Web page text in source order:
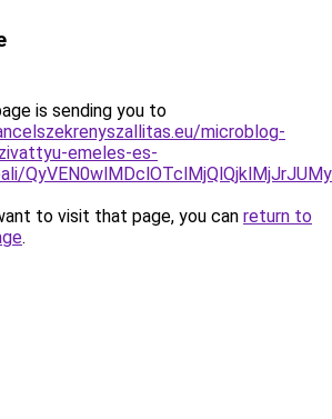
is sending you to
microblog-
emeles-es-
to visit that page, you can return to
.